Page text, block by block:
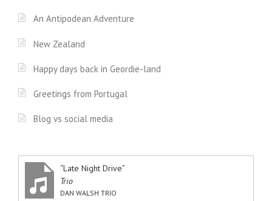
An Antipodean Adventure
New Zealand
Happy days back in Geordie-land
Greetings from Portugal
Blog vs social media
“Late Night Drive”
Trio
DAN WALSH TRIO